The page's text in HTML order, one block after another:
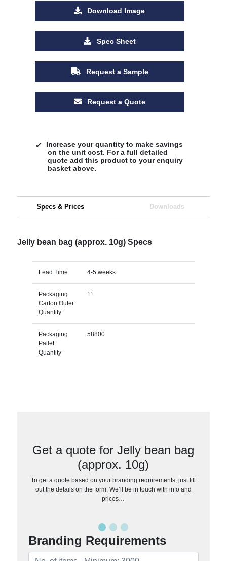
Download Image
Spec Sheet
Request a Sample
Request a Quote
Increase your quantity to make savings
on the unit cost. For a full detailed
quote add this product to your enquiry
basket above.
Specs & Prices Downloads
Jelly bean bag (approx. 10g) Specs
Lead Time 4-5 weeks
Packaging
Carton Outer
Quantity
11
Packaging
Pallet
Quantity
58800
Get a quote for Jelly bean bag
(approx. 10g)
To get a quote based on your branding requirements, just fill
out the details on the form. We’ll be in touch with info and
prices…
Branding Requirements